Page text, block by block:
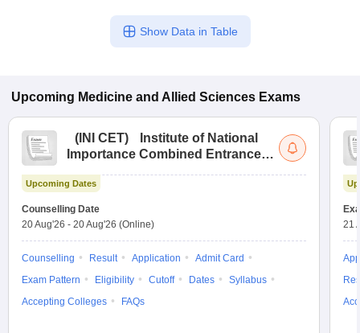
Show Data in Table
Upcoming Medicine and Allied Sciences Exams
( INI CET)
Institute of National
Importance Combined Entrance
Upcoming Dates
Counselling Date
20 Aug'26 - 20 Aug'26 (Online)
Counselling Result Application
Admit Card
Exam Pattern
Eligibility Cutoff Dates
Syllabus
Accepting Colleges
FAQs
21